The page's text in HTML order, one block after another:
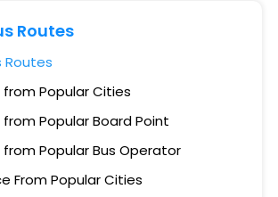
Routes
Routes
from Popular Cities
from Popular Board Point
from Popular Bus Operator
From Popular Cities